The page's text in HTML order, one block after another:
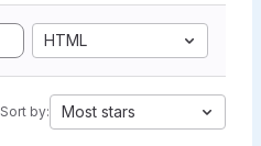
HTML
Sort by: Most stars